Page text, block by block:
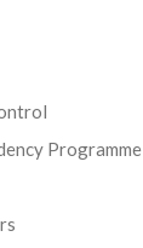
Programme